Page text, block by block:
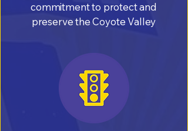
commitment to protect and
preserve the Coyote Valley